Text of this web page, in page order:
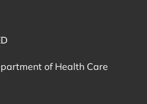
of Health Care